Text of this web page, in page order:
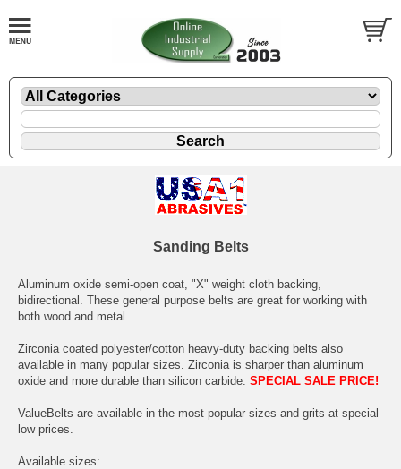
Sanding Belts
Aluminum oxide semi-open coat, "X" weight cloth backing,
bidirectional. These general purpose belts are great for working with
both wood and metal.
Zirconia coated polyester/cotton heavy-duty backing belts also
available in many popular sizes. Zirconia is sharper than aluminum
oxide and more durable than silicon carbide. SPECIAL SALE PRICE!
ValueBelts are available in the most popular sizes and grits at special
low prices.
Available sizes: